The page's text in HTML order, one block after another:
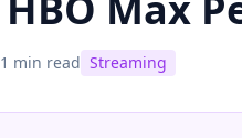
min read Streaming